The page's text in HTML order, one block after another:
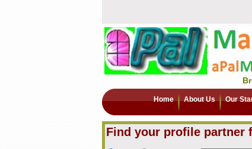
Home About Us Our
Find your profile